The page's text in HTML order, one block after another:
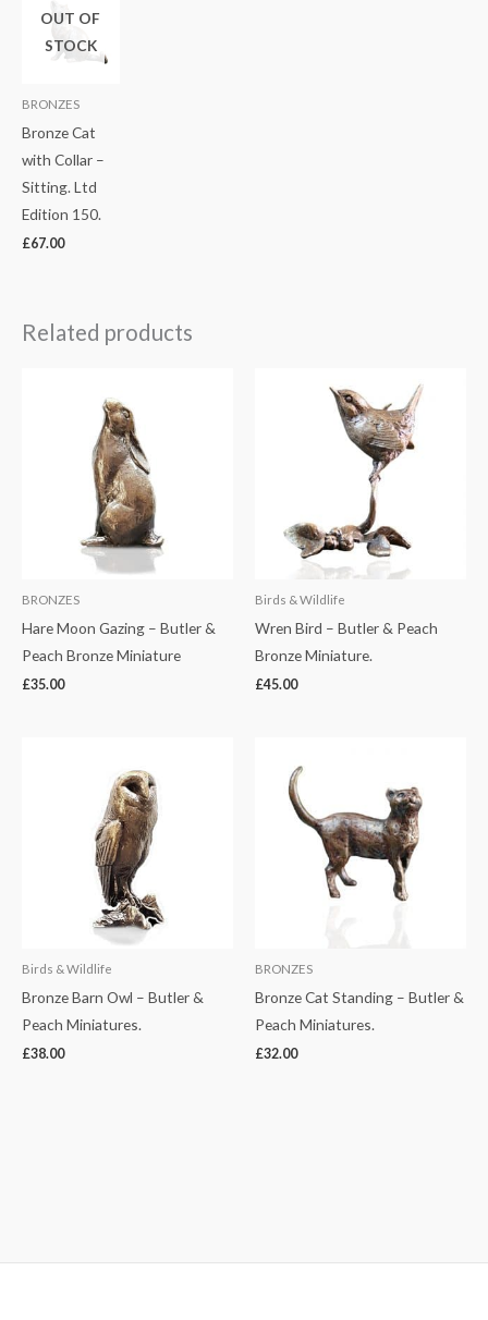
OUT OF
STOCK
BRONZES
Bronze Cat
with Collar –
Sitting. Ltd
Edition 150.
£67.00
Related products
BRONZES
Hare Moon Gazing – Butler &
Peach Bronze Miniature
£35.00
Birds & Wildlife
Wren Bird – Butler & Peach
Bronze Miniature.
£45.00
Birds & Wildlife
Bronze Barn Owl – Butler &
Peach Miniatures.
£38.00
BRONZES
Bronze Cat Standing – Butler &
Peach Miniatures.
£32.00